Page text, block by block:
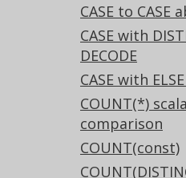
CASE to CASE
CASE with
DECODE
CASE with
COUNT(*)
comparison
COUNT(const)
a,
-- a
a,
-- a
a,
-- a >
a,
-- a <
,
--
FALSE,
--
FALSE,
-- TRUE